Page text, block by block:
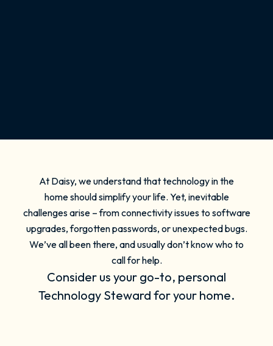
At Daisy, we understand that technology in the
home should simplify your life. Yet, inevitable
challenges arise – from connectivity issues to software
upgrades, forgotten passwords, or unexpected bugs.
We’ve all been there, and usually don’t know who to
call for help.
Consider us your go-to, personal
Technology Steward for your home.